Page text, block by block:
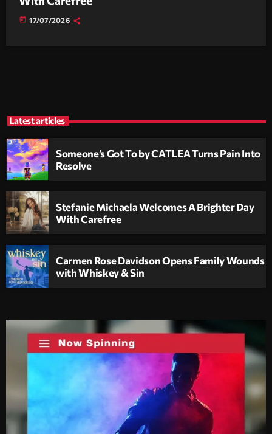
today 17/07/2026
Latest articles
Someone’s Got To by CATLEA Turns Pain Into
Resolve
Stefanie Michaela Welcomes A Brighter Day
With Carefree
Carmen Rose Davidson Opens Family Wounds
with Whiskey & Sin